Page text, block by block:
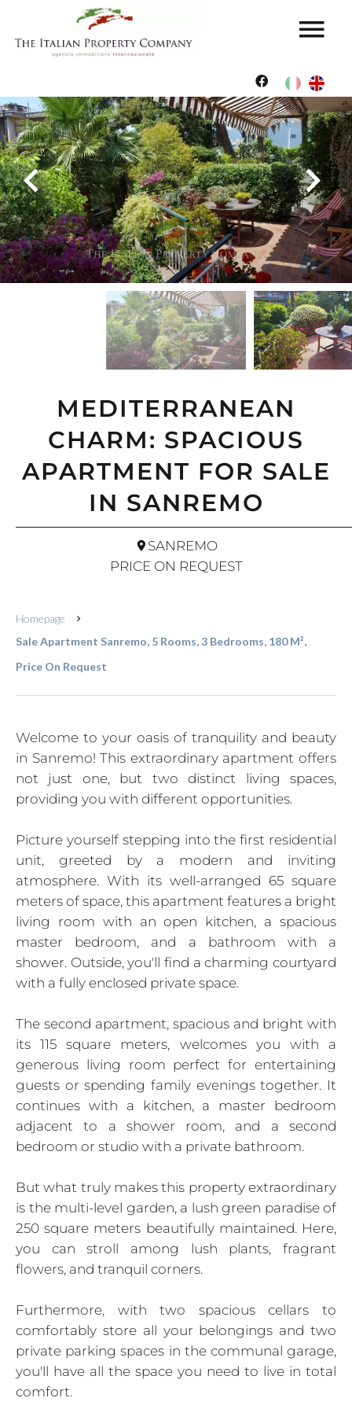
MEDITERRANEAN
CHARM: SPACIOUS
APARTMENT FOR SALE
IN SANREMO
SANREMO
PRICE ON REQUEST
Homepage
Sale Apartment Sanremo, 5 Rooms, 3 Bedrooms, 180 M²,
Price On Request
Welcome to your oasis of tranquility and beauty
in Sanremo! This extraordinary apartment offers
not just one, but two distinct living spaces,
providing you with different opportunities.
Picture yourself stepping into the first residential
unit, greeted by a modern and inviting
atmosphere. With its well-arranged 65 square
meters of space, this apartment features a bright
living room with an open kitchen, a spacious
master bedroom, and a bathroom with a
shower. Outside, you'll find a charming courtyard
with a fully enclosed private space.
The second apartment, spacious and bright with
its 115 square meters, welcomes you with a
generous living room perfect for entertaining
guests or spending family evenings together. It
continues with a kitchen, a master bedroom
adjacent to a shower room, and a second
bedroom or studio with a private bathroom.
But what truly makes this property extraordinary
is the multi-level garden, a lush green paradise of
250 square meters beautifully maintained. Here,
you can stroll among lush plants, fragrant
flowers, and tranquil corners.
Furthermore, with two spacious cellars to
comfortably store all your belongings and two
private parking spaces in the communal garage,
you'll have all the space you need to live in total
comfort.